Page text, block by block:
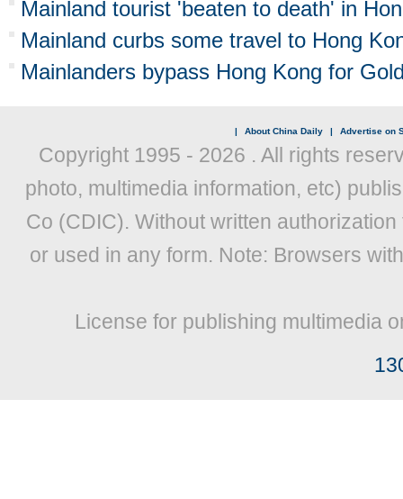
Mainland tourist 'beaten to death' in
Mainland curbs some travel to Hong
Mainlanders bypass Hong Kong for
| About China Daily | Advertise on
Copyright 1995 - 2026 . All rights
photo, multimedia information, etc)
Co (CDIC). Without written
or used in any form. Note: Browsers
License for publishing multimedia